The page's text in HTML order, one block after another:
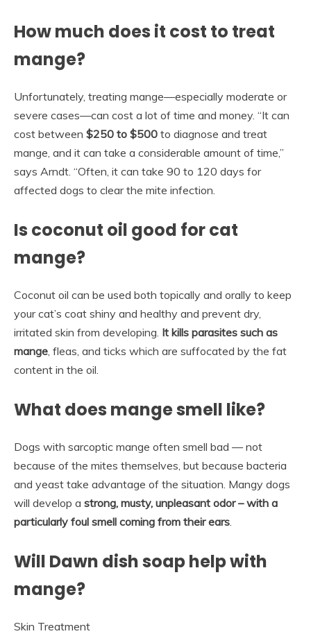
How much does it cost to treat
mange?
Unfortunately, treating mange—especially moderate or
severe cases—can cost a lot of time and money. “It can
cost between $250 to $500 to diagnose and treat
mange, and it can take a considerable amount of time,”
says Arndt. “Often, it can take 90 to 120 days for
affected dogs to clear the mite infection.
Is coconut oil good for cat
mange?
Coconut oil can be used both topically and orally to keep
your cat’s coat shiny and healthy and prevent dry,
irritated skin from developing. It kills parasites such as
mange, fleas, and ticks which are suffocated by the fat
content in the oil.
What does mange smell like?
Dogs with sarcoptic mange often smell bad — not
because of the mites themselves, but because bacteria
and yeast take advantage of the situation. Mangy dogs
will develop a strong, musty, unpleasant odor – with a
particularly foul smell coming from their ears.
Will Dawn dish soap help with
mange?
Skin Treatment